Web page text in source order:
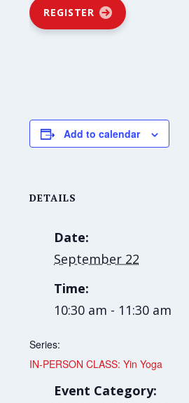
REGISTER
Add to calendar
DETAILS
Date:
September 22
Time:
10:30 am - 11:30 am
Series:
IN-PERSON CLASS: Yin Yoga
Event Category: